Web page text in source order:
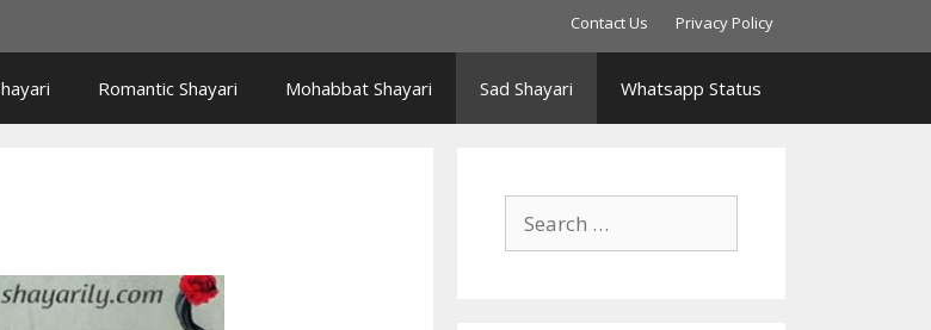
Contact Us Privacy Policy
Romantic Shayari Mohabbat Shayari Sad Shayari Whatsapp Status
for: